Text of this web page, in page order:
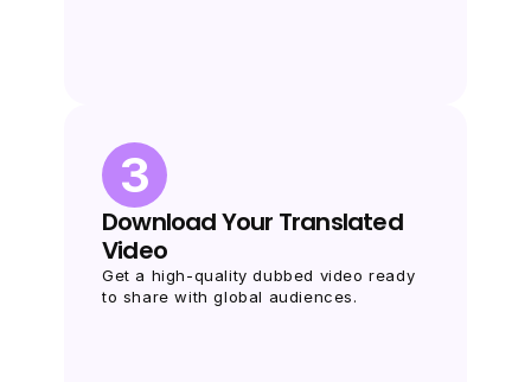
3
Download Your Translated
Video
Get a high-quality dubbed video ready
to share with global audiences.